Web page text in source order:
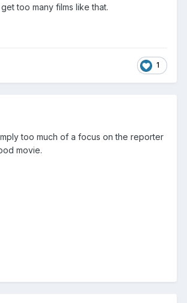
too many films like that.
1
too much of a focus on the reporter
movie.